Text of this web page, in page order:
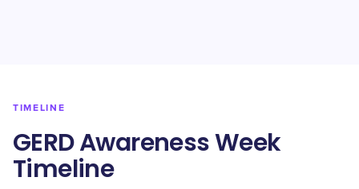
TIMELINE
GERD Awareness Week
Timeline